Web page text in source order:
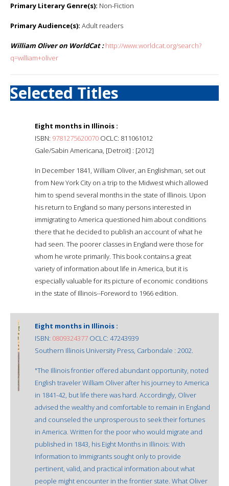
Primary Literary Genre(s): Non-Fiction
Primary Audience(s): Adult readers
William Oliver on WorldCat : http://www.worldcat.org/search?
q=william+oliver
Selected Titles
Eight months in Illinois :
ISBN: 9781275620070 OCLC: 811061012
Gale/Sabin Americana, [Detroit] : [2012]
In December 1841, William Oliver, an Englishman, set out
from New York City on a trip to the Midwest which allowed
him to spend several months in the state of Illinois. Upon
his return to England so many persons interested in
immigrating to America questioned him about conditions
there that he decided to publish an account of what he
had seen. The poorer classes in England were those for
whom he wrote primarily. This book contains a great
variety of information about life in America, but it is
especially valuable for its picture of economic conditions
in the state of Illinois--Foreword to 1966 edition.
Eight months in Illinois :
ISBN: 0809324377 OCLC: 47243939
Southern Illinois University Press, Carbondale : 2002.
"The Illinois frontier offered abundant opportunity, noted
English traveler William Oliver after his journey to America
in 1841-42, but life there was hard. Accordingly, Oliver
advised the wealthy and comfortable to remain in England
and counseled the unprosperous to seek their fortunes
in America. Written for the poor who would migrate and
published in 1843, his Eight Months in Illinois: With
Information to Immigrants sought only to provide
pertinent, valid, and practical information about what
people might encounter in the frontier state. What Oliver